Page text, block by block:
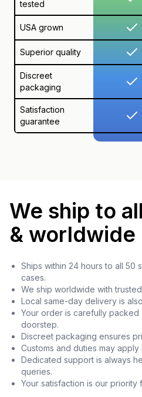
tested
USA grown
Superior quality
Discreet
packaging
Satisfaction
guarantee
We ship to
& worldwide
Ships within 24 hours to all 50
cases.
We ship worldwide with
Local same-day delivery is
Your order is carefully
doorstep.
Discreet packaging ensures
Customs and duties may
Dedicated support is always
queries.
Your satisfaction is our